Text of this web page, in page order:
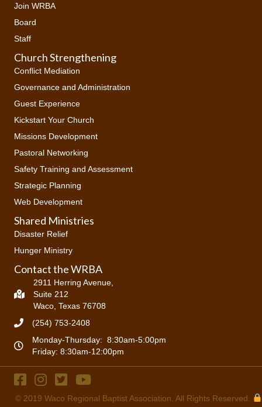
Join WRBA
Board
Staff
Church Strengthening
Conflict Mediation
Governance and Administration
Guest Experience
Kickstart Your Church
Missions Development
Pastoral Networking
Safety Training and Assessment
Strategic Planning
Web Development
Shared Ministries
Disaster Relief
Hunger Ministry
Contact the WRBA
2911 Herring Avenue,
Suite 212
Waco, Texas 76708
(254) 753-2408
Monday-Thursday: 8:30am-5:00pm
Friday: 8:30am-12:00pm
© 2019Waco Regional Baptist Association . All Rights Reserved.